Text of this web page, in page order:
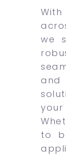
we
to